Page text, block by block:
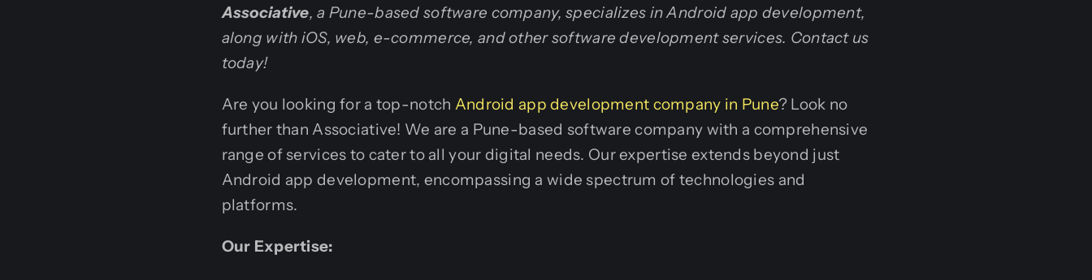
Associative, a Pune-based software company, specializes in Android app development,
along with iOS, web, e-commerce, and other software development services. Contact us
today!
Are you looking for a top-notch Android app development company in Pune? Look no
further than Associative! We are a Pune-based software company with a comprehensive
range of services to cater to all your digital needs. Our expertise extends beyond just
Android app development, encompassing a wide spectrum of technologies and
platforms.
Our Expertise: